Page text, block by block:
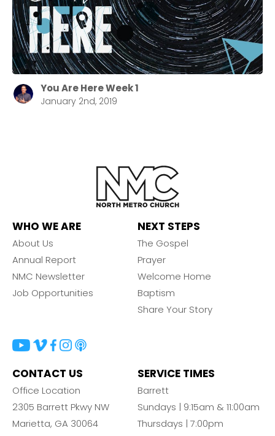
You Are Here Week 1
January 2nd, 2019
WHO WE ARE
About Us
Annual Report
NMC Newsletter
Job Opportunities
NEXT STEPS
The Gospel
Prayer
Welcome Home
Baptism
Share Your Story
CONTACT US
Office Location
2305 Barrett Pkwy NW
Marietta, GA 30064
SERVICE TIMES
Barrett
Sundays | 9:15am & 11:00am
Thursdays | 7:00pm